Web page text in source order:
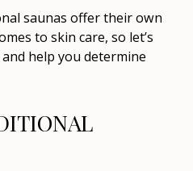
saunas offer their own
to skin care, so let’s
help you determine